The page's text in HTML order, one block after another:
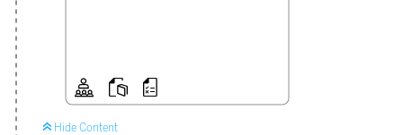
 Hide Content
  